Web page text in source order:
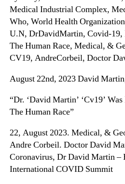
Medical Industrial Complex,
Who, World Health
U.N, DrDavidMartin, Covid-19,
The Human Race, Medical, &
CV19, AndreCorbeil, Doctor
August 22nd, 2023 David
“Dr. ‘David Martin’ ‘Cv19’
The Human Race”
22, August 2023. Medical, &
Andre Corbeil. Doctor David
Coronavirus, Dr David Martin –
International COVID Summit